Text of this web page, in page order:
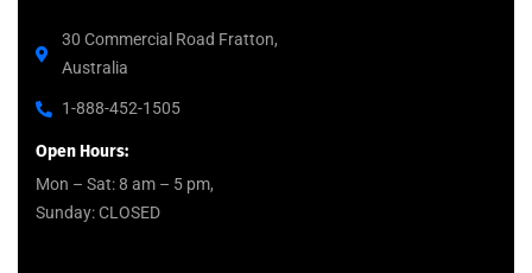
30 Commercial Road Fratton,
Australia
1-888-452-1505
Open Hours:
Mon – Sat: 8 am – 5 pm,
Sunday: CLOSED